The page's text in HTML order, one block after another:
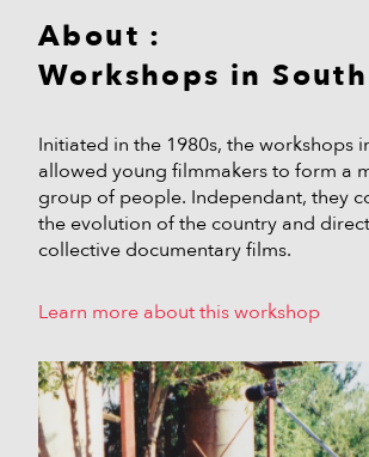
About :
Workshops in
Initiated in the 1980s, the workshops
allowed young filmmakers to form a
group of people. Independant, they
the evolution of the country and
collective documentary films.
Learn more about this workshop